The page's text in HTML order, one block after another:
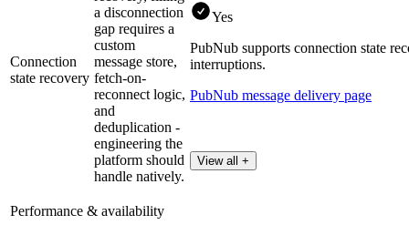
Connection
state recovery
a disconnection
gap requires a
custom
message store,
fetch-on-
reconnect logic,
and
deduplication -
engineering the
platform should
handle natively.
Yes
PubNub supports connection state
interruptions.
PubNub message delivery page
View all +
Performance & availability